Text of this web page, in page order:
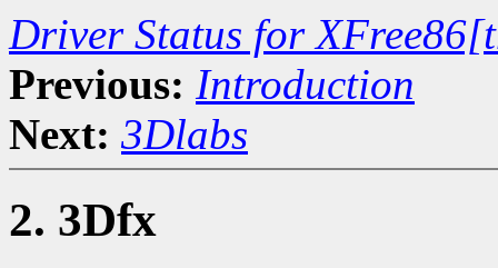
Driver Status for
Previous: Introduction
Next: 3Dlabs
2. 3Dfx